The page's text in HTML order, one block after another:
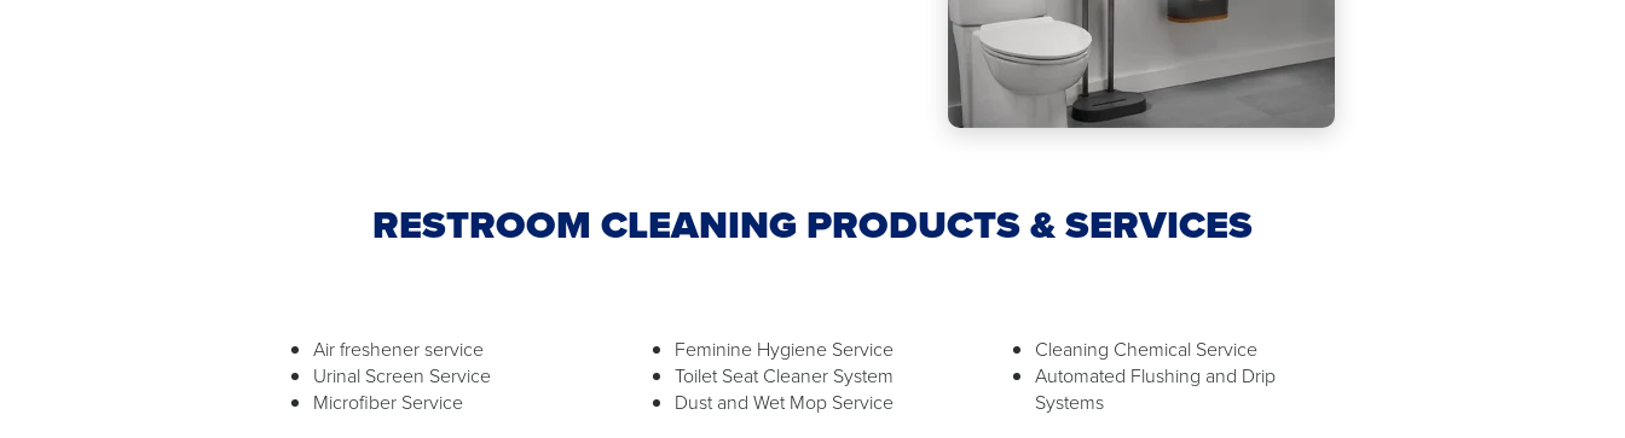
RESTROOM CLEANING PRODUCTS & SERVICES
Air freshener service
Urinal Screen Service
Microfiber Service
Feminine Hygiene Service
Toilet Seat Cleaner System
Dust and Wet Mop Service
Cleaning Chemical Service
Automated Flushing and Drip
Systems